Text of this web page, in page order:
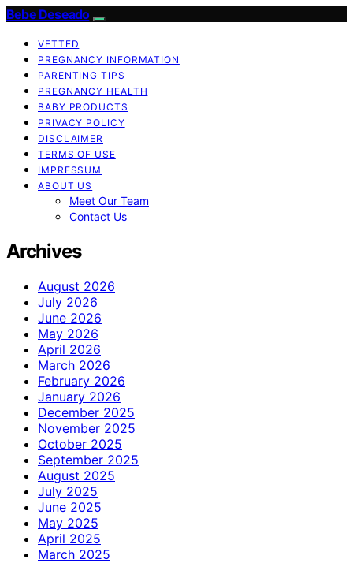
Bebe Deseado
VETTED
PREGNANCY INFORMATION
PARENTING TIPS
PREGNANCY HEALTH
BABY PRODUCTS
PRIVACY POLICY
DISCLAIMER
TERMS OF USE
IMPRESSUM
ABOUT US
Meet Our Team
Contact Us
Archives
August 2026
July 2026
June 2026
May 2026
April 2026
March 2026
February 2026
January 2026
December 2025
November 2025
October 2025
September 2025
August 2025
July 2025
June 2025
May 2025
April 2025
March 2025